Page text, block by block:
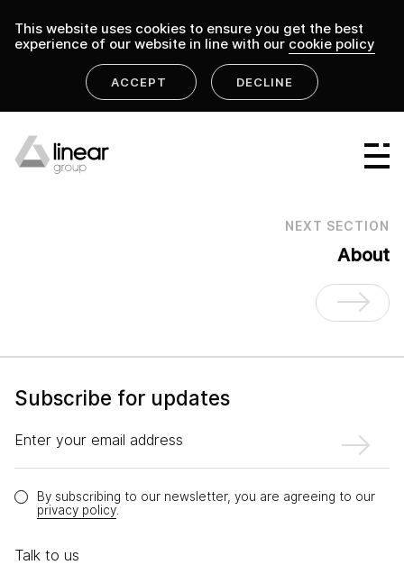
This website uses cookies to ensure you get the best
experience of our website in line with our cookie policy
ACCEPT DECLINE
Linear Group
linear group
NEXT SECTION
About
Subscribe for updates
Enter your email address
By subscribing to our newsletter, you are agreeing to our
privacy policy
Talk to us